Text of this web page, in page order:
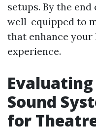
setups. By the
well-equipped to
that enhance
experience.
Sound
for